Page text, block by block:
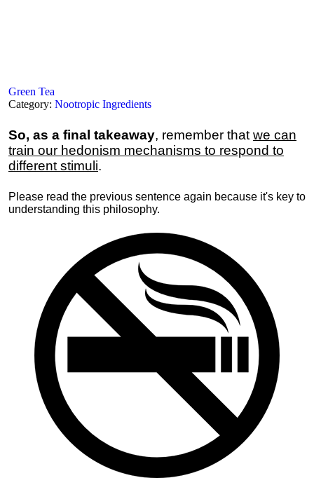
Green Tea
Category: Nootropic Ingredients
So, as a final takeaway, remember that we can
train our hedonism mechanisms to respond to
different stimuli.
Please read the previous sentence again because it's key to
understanding this philosophy.